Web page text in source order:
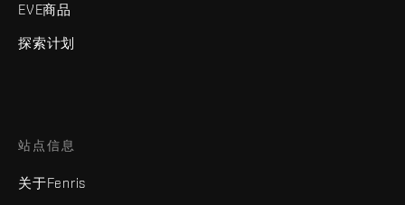
EVE商品
探索计划
站点信息
关于Fenris